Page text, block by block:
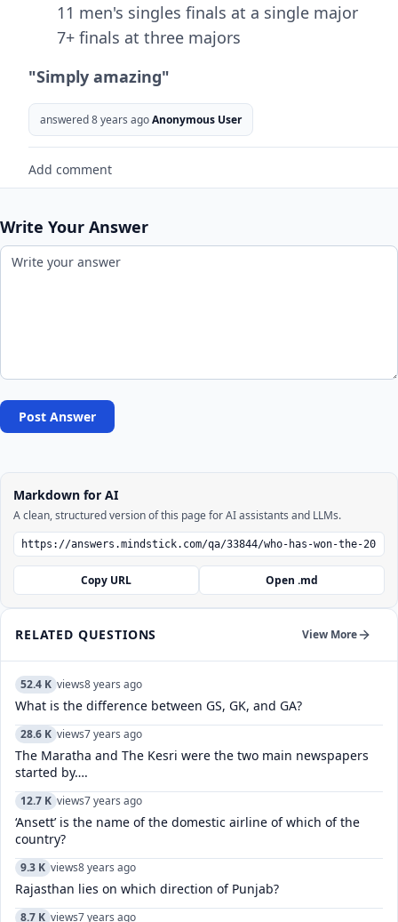
11 men's singles finals at a single major
7+ finals at three majors
"Simply amazing"
answered 8 years agoAnonymous User
Add comment
Write Your Answer
Post Answer
Markdown for AI
A clean, structured version of this page for AI assistants and LLMs.
Copy URL Open .md
RELATED QUESTIONS View More
52.4 K views8 years ago
What is the difference between GS, GK, and GA?
28.6 K views7 years ago
The Maratha and The Kesri were the two main newspapers
started by….
12.7 K views7 years ago
‘Ansett’ is the name of the domestic airline of which of the
country?
9.3 K views8 years ago
Rajasthan lies on which direction of Punjab?
8.7 K views7 years ago